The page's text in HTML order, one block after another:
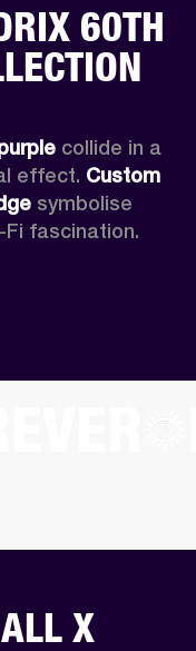
60TH
collide in a
effect. Custom
symbolise
Fi fascination.
X